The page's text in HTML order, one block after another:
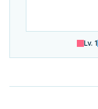
Lv. 1